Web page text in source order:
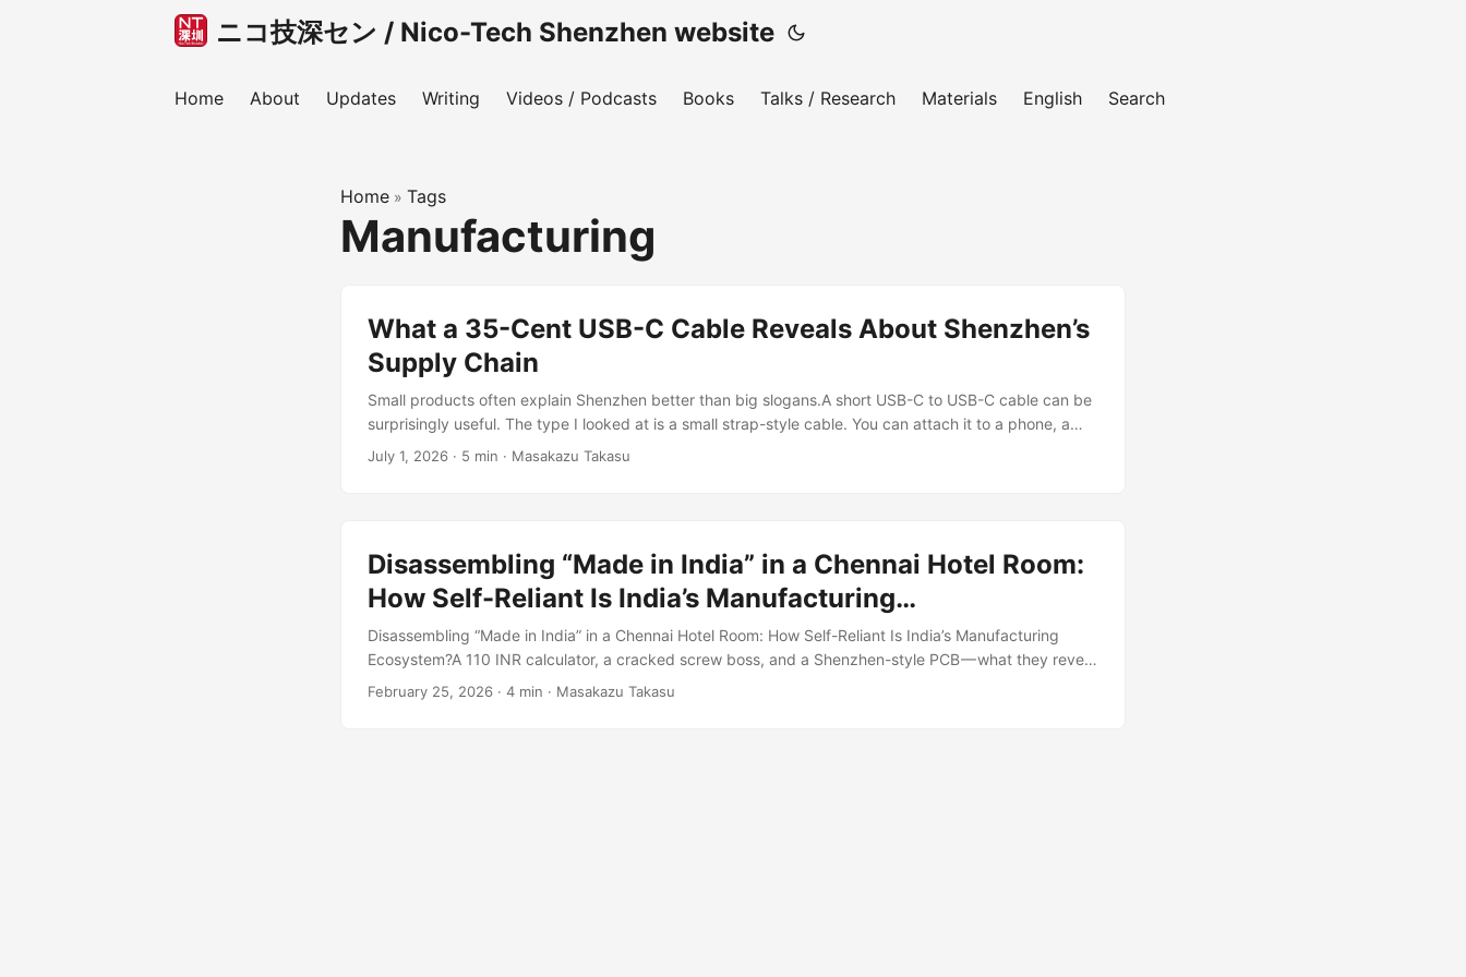
ニコ技深セン / Nico-Tech Shenzhen website
Home About Updates Writing Videos / Podcasts Books Talks / Research Materials English Search
Home » Tags
Manufacturing
What a 35-Cent USB-C Cable Reveals About Shenzhen’s
Supply Chain
Small products often explain Shenzhen better than big slogans.A short USB-C to USB-C cable can be
surprisingly useful. The type I looked at is a small strap-style cable. You can attach it to a phone, a
bag, or a small device, and use it when you need to charge something outside. It is not a special
July 1, 2026 · 5 min · Masakazu Takasu
Disassembling “Made in India” in a Chennai Hotel Room:
How Self-Reliant Is India’s Manufacturing…
Disassembling “Made in India” in a Chennai Hotel Room: How Self-Reliant Is India’s Manufacturing
Ecosystem?A 110 INR calculator, a cracked screw boss, and a Shenzhen-style PCB — what they reveal
about Chennai’s industrial stage. In a small general store in Chennai, I found a calculator with “MADE
February 25, 2026 · 4 min · Masakazu Takasu